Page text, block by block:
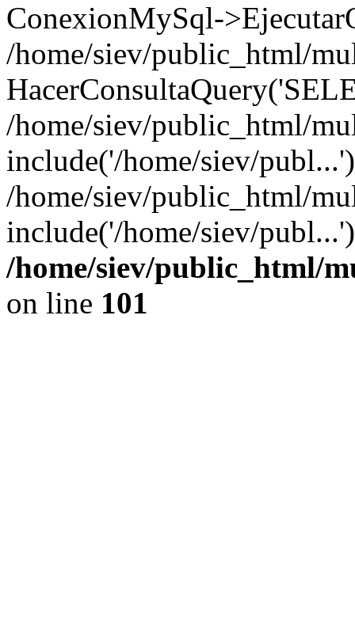
ConexionMySql-
/home/siev/public_html/
/home/siev/public_html/
include('/home/siev/
/home/siev/public_html/
include('/home/siev/
/home/siev/public_html/
on line 101